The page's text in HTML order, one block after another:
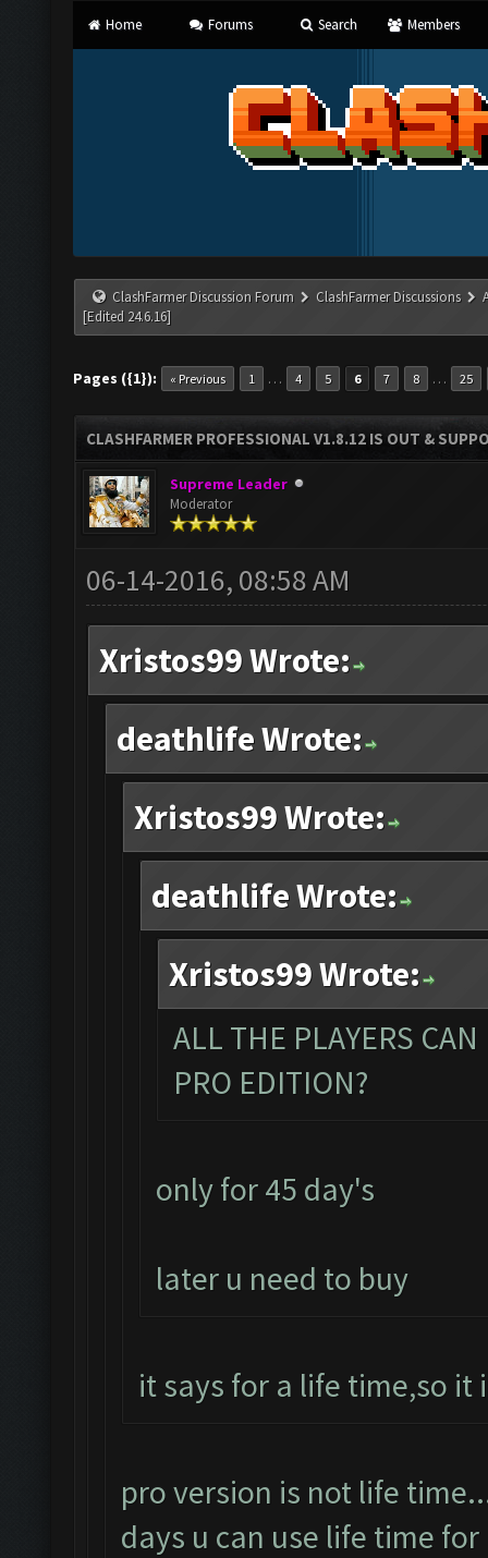
Home Forums Search Members
ClashFarmer Discussion Forum ClashFarmer Discussions
[Edited 24.6.16]
Pages ({1}): « Previous 1 … 4 5 6 7 8 … 25
CLASHFARMER PROFESSIONAL V1.8.12 IS OUT &
Supreme Leader
Moderator
06-14-2016, 08:58 AM
Xristos99 Wrote:
deathlife Wrote:
Xristos99 Wrote:
deathlife Wrote:
Xristos99 Wrote:
ALL THE PLAYERS
PRO EDITION?
only for 45 day's
later u need to buy
it says for a life time,so it
pro version is not life
days u can use life time